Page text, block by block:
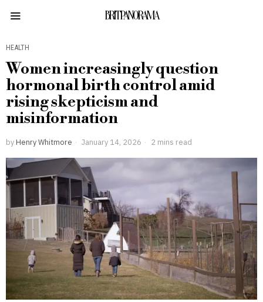
BRITPANORAMA
HEALTH
Women increasingly question
hormonal birth control amid
rising skepticism and
misinformation
by Henry Whitmore January 14, 2026 2 mins read